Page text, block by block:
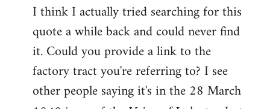
I think I actually tried searching for this
quote a while back and could never find
it. Could you provide a link to the
factory tract you're referring to? I see
other people saying it's in the 28 March